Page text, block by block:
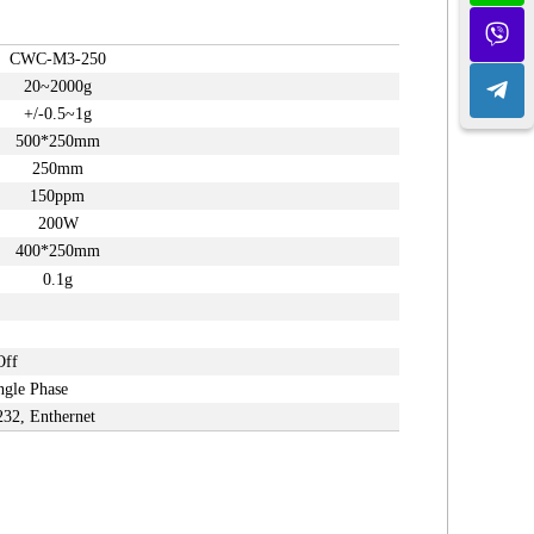
CWC-M3-250
20~2000g
+/-0.5~1g
500*250mm
250mm
150ppm
200W
400*250mm
0.1g
Phase
Enthernet